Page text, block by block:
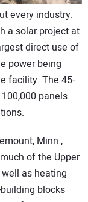
every industry.
a solar project at
direct use of
power being
facility. The 45-
panels
Minn.,
of the Upper
as heating
blocks